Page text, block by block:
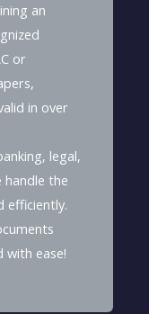
an
or
in over
legal,
handle the
efficiently.
with ease!